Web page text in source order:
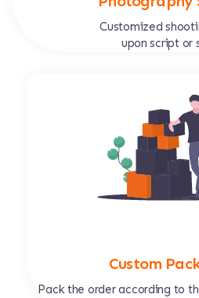
Customized
upon script or
Custom
Pack the order according to